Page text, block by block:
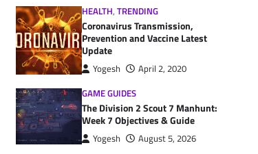
HEALTH, TRENDING
Coronavirus Transmission,
Prevention and Vaccine Latest
Update
Yogesh
April 2, 2020
GAME GUIDES
The Division 2 Scout 7 Manhunt:
Week 7 Objectives & Guide
Yogesh
August 5, 2026